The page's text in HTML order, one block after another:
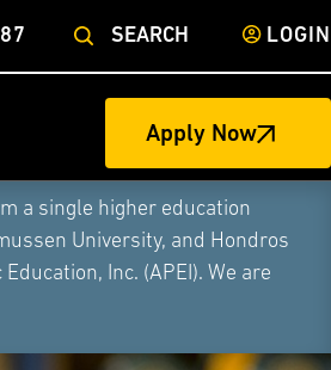
SEARCH LOGIN
Apply Now
a single higher education
University, and Hondros
Inc. (APEI). We are